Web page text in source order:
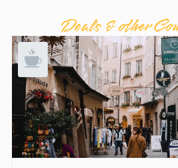
Deals & other